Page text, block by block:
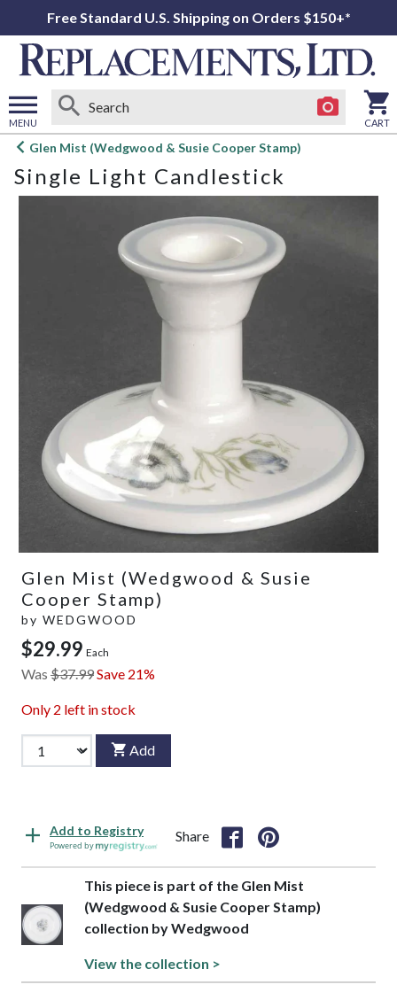
Free Standard U.S. Shipping on Orders $150+*
MENU
Open
menu
CART
Glen Mist (Wedgwood & Susie Cooper Stamp)
Single Light Candlestick
Glen Mist (Wedgwood & Susie
Cooper Stamp)
by WEDGWOOD
$29.99 Each
Was $37.99Save 21%
Only 2 left in stock
Add
Add to Registry
Powered by
Share
This piece is part of the Glen Mist
(Wedgwood & Susie Cooper Stamp)
collection by Wedgwood
View the collection >